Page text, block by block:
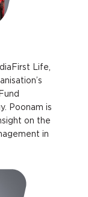
Life,
Poonam is
on the
in